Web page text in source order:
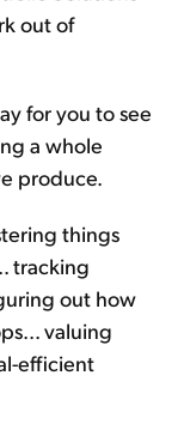
out of
for you to see
a whole
produce.
things
tracking
out how
valuing
efficient